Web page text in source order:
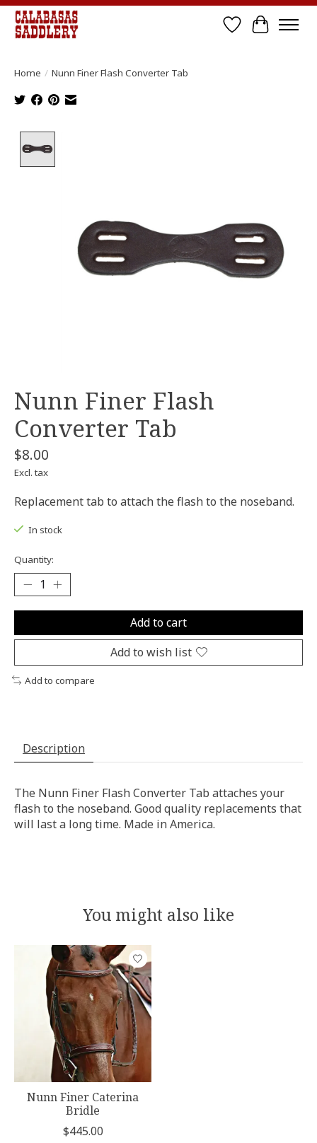
Wish List
Cart
Home / Nunn Finer Flash Converter Tab
Nunn Finer Flash
Converter Tab
$8.00
Excl. tax
Replacement tab to attach the flash to the noseband.
In stock
Quantity:
Add to cart
Add to wish list
Add to compare
Description
The Nunn Finer Flash Converter Tab attaches your
flash to the noseband. Good quality replacements that
will last a long time. Made in America.
You might also like
Product carousel items
Nunn Finer Caterina
Bridle
$445.00